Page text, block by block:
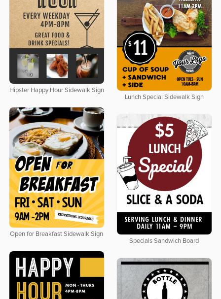
Hipster Happy Hour Sidewalk Sign
Lunch Special Sidewalk Sign
Open for Breakfast Sidewalk Sign
Specials Sandwich Board